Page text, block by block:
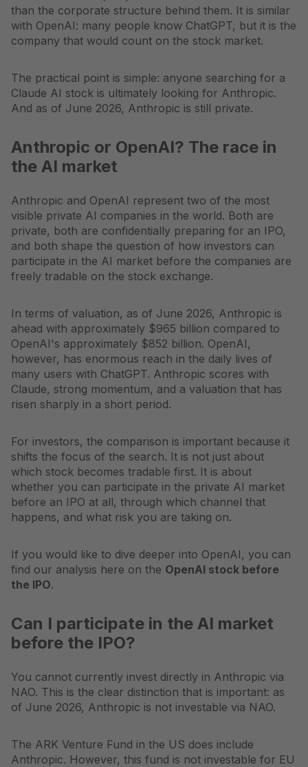
than the corporate structure behind them. It is similar
with OpenAI: many people know ChatGPT, but it is the
company that would count on the stock market.
The practical point is simple: anyone searching for a
Claude AI stock is ultimately looking for Anthropic.
And as of June 2026, Anthropic is still private.
Anthropic or OpenAI? The race in
the AI market
Anthropic and OpenAI represent two of the most
visible private AI companies in the world. Both are
private, both are confidentially preparing for an IPO,
and both shape the question of how investors can
participate in the AI market before the companies are
freely tradable on the stock exchange.
In terms of valuation, as of June 2026, Anthropic is
ahead with approximately $965 billion compared to
OpenAI's approximately $852 billion. OpenAI,
however, has enormous reach in the daily lives of
many users with ChatGPT. Anthropic scores with
Claude, strong momentum, and a valuation that has
risen sharply in a short period.
For investors, the comparison is important because it
shifts the focus of the search. It is not just about
which stock becomes tradable first. It is about
whether you can participate in the private AI market
before an IPO at all, through which channel that
happens, and what risk you are taking on.
If you would like to dive deeper into OpenAI, you can
find our analysis here on the OpenAI stock before
the IPO.
Can I participate in the AI market
before the IPO?
You cannot currently invest directly in Anthropic via
NAO. This is the clear distinction that is important: as
of June 2026, Anthropic is not investable via NAO.
The ARK Venture Fund in the US does include
Anthropic. However, this fund is not investable for EU